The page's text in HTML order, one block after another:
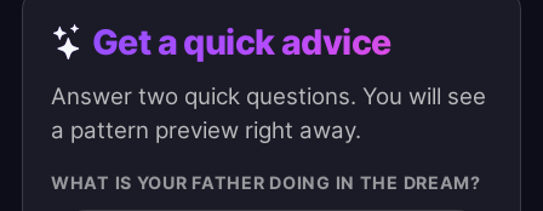
Get a quick advice
Answer two quick questions. You will see
a pattern preview right away.
WHAT IS YOUR FATHER DOING IN THE DREAM?